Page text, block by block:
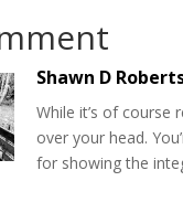
Shawn D
While it’s of course
over your head.
for showing the